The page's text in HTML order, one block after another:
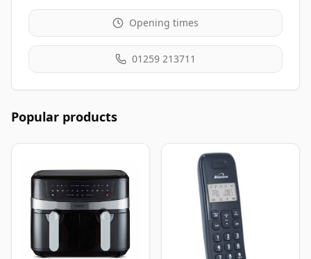
Opening times
01259 213711
Popular products